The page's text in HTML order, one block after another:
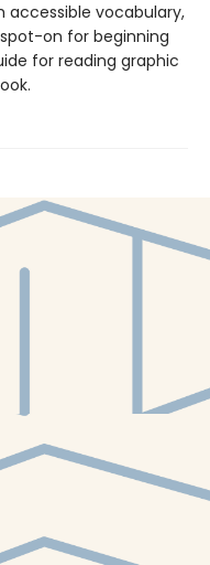
accessible vocabulary,
on for beginning
for reading graphic